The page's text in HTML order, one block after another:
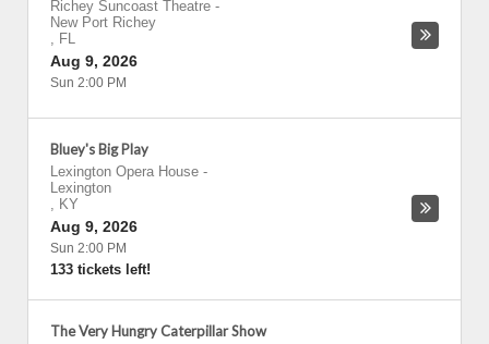
Richey Suncoast Theatre -
New Port Richey
, FL
Aug 9, 2026
Sun 2:00 PM
Bluey's Big Play
Lexington Opera House -
Lexington
, KY
Aug 9, 2026
Sun 2:00 PM
133 tickets left!
The Very Hungry Caterpillar Show